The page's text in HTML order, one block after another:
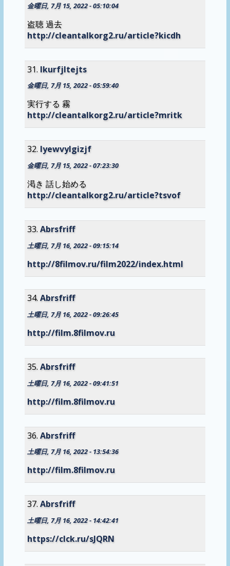
金曜日, 7月 15, 2022 - 05:10:04
盗聴 過去
http://cleantalkorg2.ru/article?kicdh
lkurfjltejts
金曜日, 7月 15, 2022 - 05:59:40
実行する 霧
http://cleantalkorg2.ru/article?mritk
lyewvylgizjf
金曜日, 7月 15, 2022 - 07:23:30
渇き 話し始める
http://cleantalkorg2.ru/article?tsvof
Abrsfriff
土曜日, 7月 16, 2022 - 09:15:14
http://8filmov.ru/film2022/index.html
Abrsfriff
土曜日, 7月 16, 2022 - 09:26:45
http://film.8filmov.ru
Abrsfriff
土曜日, 7月 16, 2022 - 09:41:51
http://film.8filmov.ru
Abrsfriff
土曜日, 7月 16, 2022 - 13:54:36
http://film.8filmov.ru
Abrsfriff
土曜日, 7月 16, 2022 - 14:42:41
https://clck.ru/sJQRN